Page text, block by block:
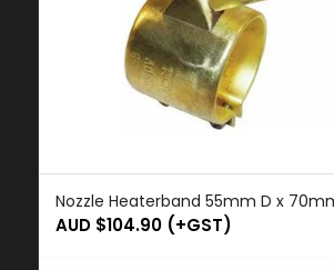
Nozzle Heaterband 55mm D x
AUD $104.90(+GST)